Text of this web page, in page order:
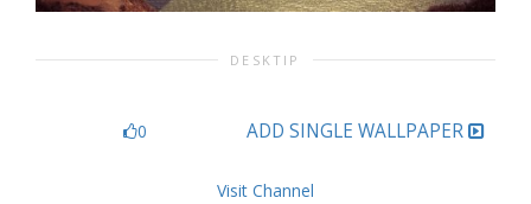
DESKTIP
0 ADD SINGLE WALLPAPER
Visit Channel